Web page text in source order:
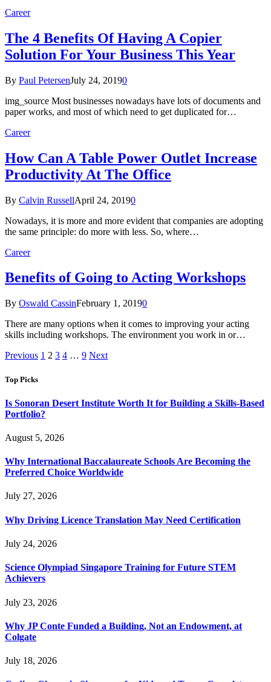
Career
The 4 Benefits Of Having A Copier
Solution For Your Business This Year
By Paul PetersenJuly 24, 20190
img_source Most businesses nowadays have lots of documents and
paper works, and most of which need to get duplicated for…
Career
How Can A Table Power Outlet Increase
Productivity At The Office
By Calvin RussellApril 24, 20190
Nowadays, it is more and more evident that companies are adopting
the same principle: do more with less. So, where…
Career
Benefits of Going to Acting Workshops
By Oswald CassinFebruary 1, 20190
There are many options when it comes to improving your acting
skills including workshops. The environment you work in or…
Previous 1 2 3 4 … 9 Next
Top Picks
Is Sonoran Desert Institute Worth It for Building a Skills-Based
Portfolio?
August 5, 2026
Why International Baccalaureate Schools Are Becoming the
Preferred Choice Worldwide
July 27, 2026
Why Driving Licence Translation May Need Certification
July 24, 2026
Science Olympiad Singapore Training for Future STEM
Achievers
July 23, 2026
Why JP Conte Funded a Building, Not an Endowment, at
Colgate
July 18, 2026